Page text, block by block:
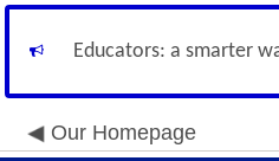
Educators: a smarter
Our Homepage